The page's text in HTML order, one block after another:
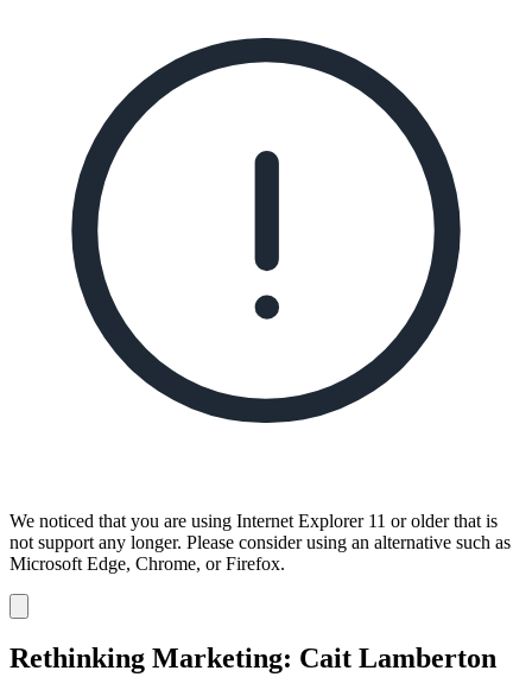
We noticed that you are using Internet Explorer 11 or older that is
not support any longer. Please consider using an alternative such as
Microsoft Edge, Chrome, or Firefox.
notification
Rethinking Marketing: Cait Lamberton